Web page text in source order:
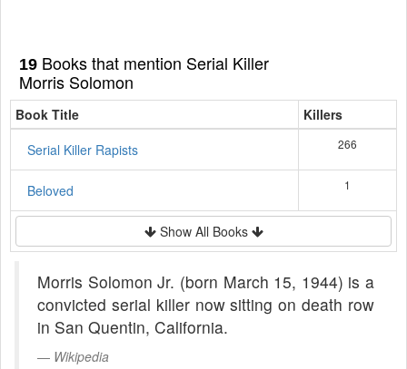
19 Books that mention Serial Killer
Morris Solomon
Book Title
Killers
Serial Killer Rapists
266
Beloved 1
Show All Books
Morris Solomon Jr. (born March 15, 1944) is a
convicted serial killer now sitting on death row
in San Quentin, California.
Wikipedia